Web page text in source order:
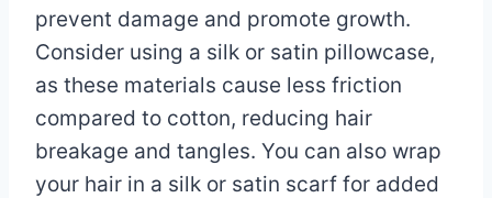
prevent damage and promote growth.
Consider using a silk or satin pillowcase,
as these materials cause less friction
compared to cotton, reducing hair
breakage and tangles. You can also wrap
your hair in a silk or satin scarf for added